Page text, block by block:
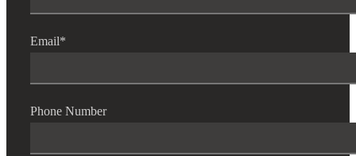
Email*
Phone Number